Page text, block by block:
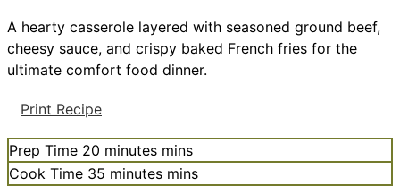
A hearty casserole layered with seasoned ground beef,
cheesy sauce, and crispy baked French fries for the
ultimate comfort food dinner.
Print Recipe
Prep Time 20 minutes mins
Cook Time 35 minutes mins